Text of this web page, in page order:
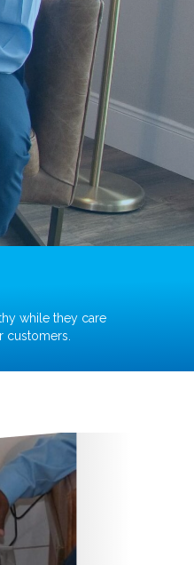
while they care